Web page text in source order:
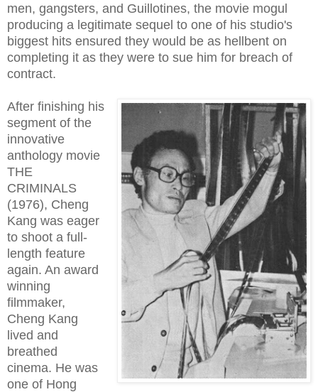
men, gangsters, and Guillotines, the movie mogul
producing a legitimate sequel to one of his studio's
biggest hits ensured they would be as hellbent on
completing it as they were to sue him for breach of
contract.
After finishing his
segment of the
innovative
anthology movie
THE
CRIMINALS
(1976), Cheng
Kang was eager
to shoot a full-
length feature
again. An award
winning
filmmaker,
Cheng Kang
lived and
breathed
cinema. He was
one of Hong